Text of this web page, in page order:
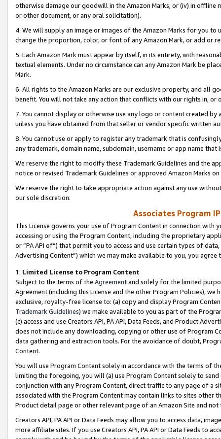
otherwise damage our goodwill in the Amazon Marks; or (iv) in offline
or other document, or any oral solicitation).
4. We will supply an image or images of the Amazon Marks for you to
change the proportion, color, or font of any Amazon Mark, or add or
5. Each Amazon Mark must appear by itself, in its entirety, with
textual elements. Under no circumstance can any Amazon Mark be
Mark.
6. All rights to the Amazon Marks are our exclusive property, and all
benefit. You will not take any action that conflicts with our rights in, or
7. You cannot display or otherwise use any logo or content created
unless you have obtained from that seller or vendor specific written
8. You cannot use or apply to register any trademark that is
any trademark, domain name, subdomain, username or app name
We reserve the right to modify these Trademark Guidelines and the
notice or revised Trademark Guidelines or approved Amazon Marks
We reserve the right to take appropriate action against any use
our sole discretion.
Associates Program
This License governs your use of Program Content in connection
accessing or using the Program Content, including the proprietary
or “PA API of”) that permit you to access and use certain types of
Advertising Content”) which we may make available to you, you agree
1. Limited License to Program Content
Subject to the terms of the Agreementand solely for the limited
Agreement (including this License and the other Program Policies),
exclusive, royalty-free license to: (a) copy and display Program
Trademark Guidelines) we make available to you as part of the
(c) access and use Creators API, PA API, Data Feeds, and Product
does not include any downloading, copying or other use of Program
data gathering and extraction tools. For the avoidance of doubt,
Content.
You will use Program Content solely in accordance with the terms of
limiting the foregoing, you will (a) use Program Content solely to
conjunction with any Program Content, direct traffic to any page of a
associated with the Program Content may contain links to sites other
Product detail page or other relevant page of an Amazon Site and not
Creators API, PA API or Data Feeds may allow you to access data,
more affiliate sites. If you use Creators API, PA API or Data Feeds to